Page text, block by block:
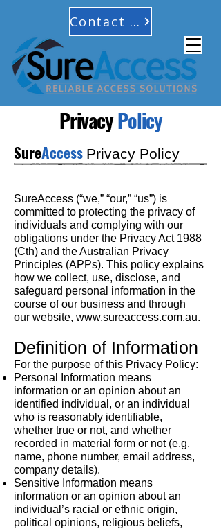
Contact Us
PrivacyPolicy
SureAccess Privacy Policy
SureAccess (“we,” “our,” “us”) is
committed to protecting the privacy of
individuals and complying with our
obligations under the Privacy Act 1988
(Cth) and the Australian Privacy
Principles (APPs). This policy explains
how we collect, use, disclose, and
safeguard personal information in the
course of our business and through
our website, www.sureaccess.com.au.
Definition of Information
For the purpose of this Privacy Policy:
Personal Information means
information or an opinion about an
identified individual, or an individual
who is reasonably identifiable,
whether true or not, and whether
recorded in material form or not (e.g.
name, phone number, email address,
company details).
Sensitive Information means
information or an opinion about an
individual’s racial or ethnic origin,
political opinions, religious beliefs,